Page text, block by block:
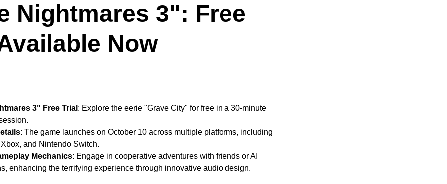
Nightmares 3": Free
Now
3" Free Trial : Explore the eerie "Grave City" for free in a 30-minute
: The game launches on October 10 across multiple platforms, including
and Nintendo Switch.
Mechanics: Engage in cooperative adventures with friends or AI
enhancing the terrifying experience through innovative audio design.